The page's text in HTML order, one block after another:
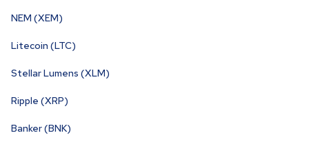
NEM (XEM)
Litecoin (LTC)
Stellar Lumens (XLM)
Ripple (XRP)
Banker (BNK)